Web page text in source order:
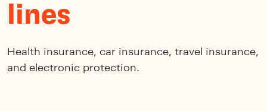
lines
Health insurance, car insurance, travel insurance,
and electronic protection.